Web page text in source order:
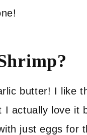
butter! I like
actually love it
just eggs for